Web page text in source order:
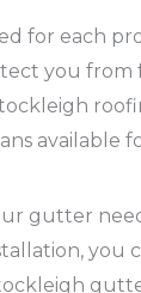
for each
you
available
gutter
you